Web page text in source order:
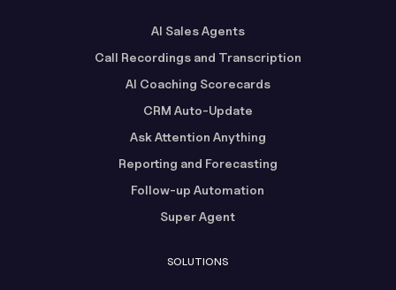
AI Sales Agents
Call Recordings and Transcription
AI Coaching Scorecards
CRM Auto-Update
Ask Attention Anything
Reporting and Forecasting
Follow-up Automation
Super Agent
SOLUTIONS